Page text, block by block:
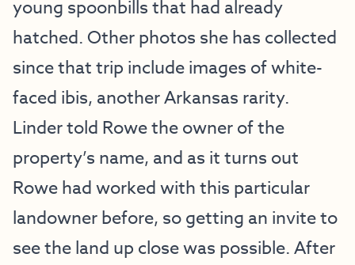
young spoonbills that had already
hatched. Other photos she has collected
since that trip include images of white-
faced ibis, another Arkansas rarity.
Linder told Rowe the owner of the
property’s name, and as it turns out
Rowe had worked with this particular
landowner before, so getting an invite to
see the land up close was possible. After